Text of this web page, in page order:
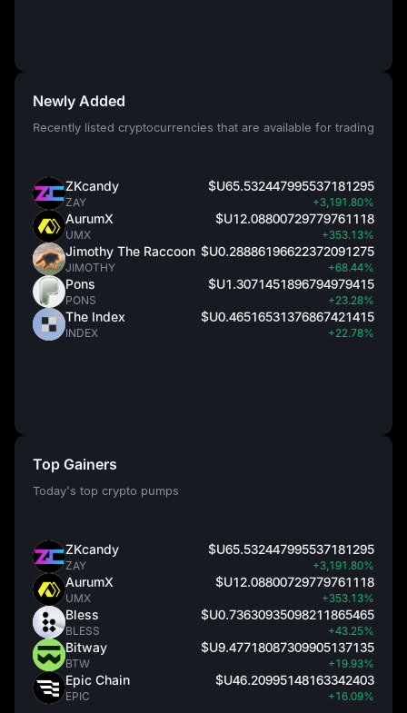
Newly Added
Recently listed cryptocurrencies that are available for trading
ZKcandy
ZAY
$U65.532447995537181295
+3,191.80%
AurumX
UMX
$U12.08800729779761118
+353.13%
Jimothy The Raccoon
JIMOTHY
$U0.28886196622372091275
+68.44%
Pons
PONS
$U1.3071451896794979415
+23.28%
The Index
INDEX
$U0.46516531376867421415
+22.78%
Top Gainers
Today's top crypto pumps
ZKcandy
ZAY
$U65.532447995537181295
+3,191.80%
AurumX
UMX
$U12.08800729779761118
+353.13%
Bless
BLESS
$U0.73630935098211865465
+43.25%
Bitway
BTW
$U9.47718087309905137135
+19.93%
Epic Chain
EPIC
$U46.20995148163342403
+16.09%